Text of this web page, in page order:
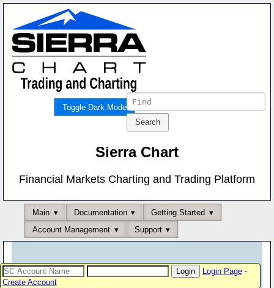
Toggle Dark Mode
Sierra Chart
Financial Markets Charting and Trading Platform
Main Documentation
Getting Started
Account Management
Support
Login Page-
Create Account